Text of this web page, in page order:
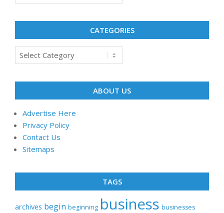
CATEGORIES
Categories
ABOUT US
Advertise Here
Privacy Policy
Contact Us
Sitemaps
TAGS
archives begin beginning business businesses